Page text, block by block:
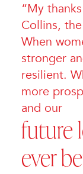
“My
Collins,
When
stronger
resilient.
more
and our
future
ever